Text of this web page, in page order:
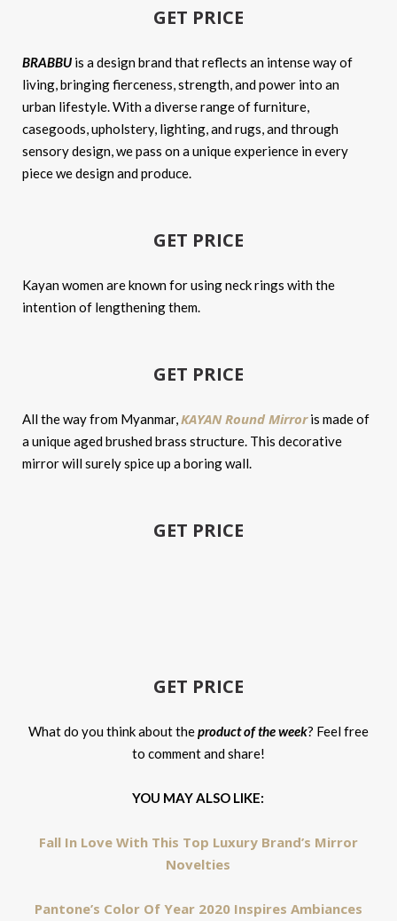
GET PRICE
BRABBU is a design brand that reflects an intense way of
living, bringing fierceness, strength, and power into an
urban lifestyle. With a diverse range of furniture,
casegoods, upholstery, lighting, and rugs, and through
sensory design, we pass on a unique experience in every
piece we design and produce.
GET PRICE
Kayan women are known for using neck rings with the
intention of lengthening them.
GET PRICE
All the way from Myanmar,KAYAN Round Mirroris made of
a unique aged brushed brass structure. This decorative
mirror will surely spice up a boring wall.
GET PRICE
GET PRICE
What do you think about theproduct of the week? Feel free
to comment and share!
YOU MAY ALSO LIKE:
Fall In Love With This Top Luxury Brand’s Mirror
Novelties
Pantone’s Color Of Year 2020 Inspires Ambiances